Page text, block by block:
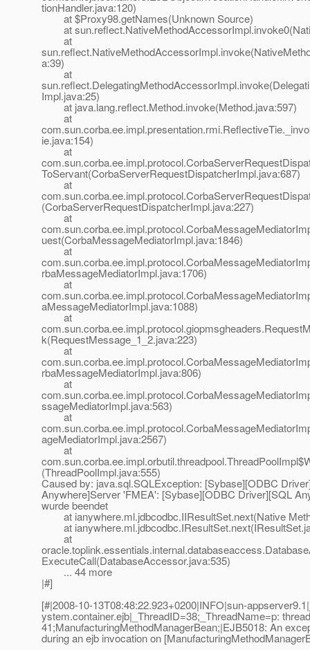
tionHandler.java:120)
at $Proxy98.getNames(Unknown Source)
at
at
a:39)
at
Impl.java:25)
at java.lang.reflect.Method.invoke(Method.java:597)
at
ie.java:154)
at
ToServant(CorbaServerRequestDispatcherImpl.java:687)
at
(CorbaServerRequestDispatcherImpl.java:227)
at
uest(CorbaMessageMediatorImpl.java:1846)
at
rbaMessageMediatorImpl.java:1706)
at
aMessageMediatorImpl.java:1088)
at
k(RequestMessage_1_2.java:223)
at
rbaMessageMediatorImpl.java:806)
at
ssageMediatorImpl.java:563)
at
ageMediatorImpl.java:2567)
at
(ThreadPoolImpl.java:555)
Caused by: java.sql.SQLException: [Sybase][ODBC
Anywhere]Server 'FMEA': [Sybase][ODBC Driver][SQL
wurde beendet
at ianywhere.ml.jdbcodbc.IIResultSet.next(Native
at
at
ExecuteCall(DatabaseAccessor.java:535)
... 44 more
|#]
[#|2008-10-13T08:48:22.923+0200|INFO|sun-
ystem.container.ejb|_ThreadID=38;_ThreadName=p:
41;ManufacturingMethodManagerBean;|EJB5018: An
during an ejb invocation on